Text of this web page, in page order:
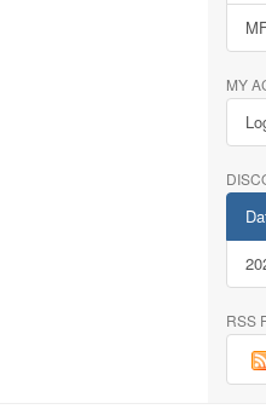
MY
RSS